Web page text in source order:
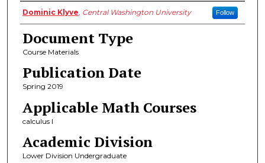
Authors
Dominic Klyve Central Washington University Follow
Document Type
Course Materials
Publication Date
Spring 2019
Applicable Math Courses
calculus I
Academic Division
Lower Division Undergraduate